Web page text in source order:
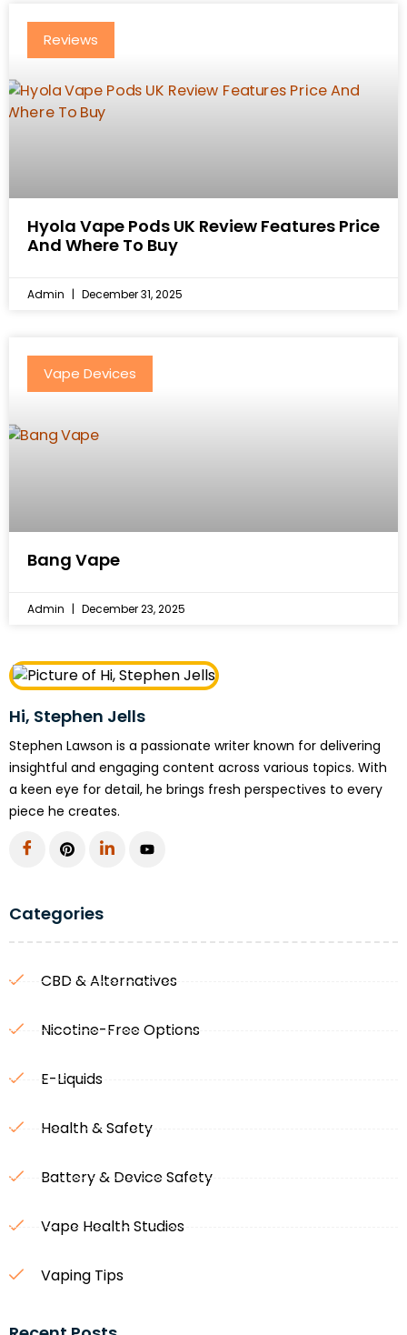
Hi, Stephen Jells
Stephen Lawson is a passionate writer known for delivering
insightful and engaging content across various topics. With
a keen eye for detail, he brings fresh perspectives to every
piece he creates.
Categories
CBD & Alternatives
Nicotine-Free Options
E-Liquids
Health & Safety
Battery & Device Safety
Vape Health Studies
Vaping Tips
Reviews
Hyola Vape Pods UK Review Features Price
And Where To Buy
Admin December 31, 2025
Vape Devices
Bang Vape
Admin December 23, 2025